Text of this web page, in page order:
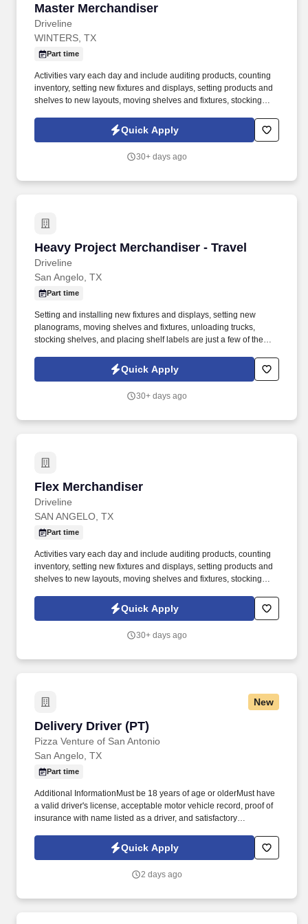
Master Merchandiser
Driveline
Master Merchandiser
WINTERS, TX
Part time
Activities vary each day and include auditing products, counting
inventory, setting new fixtures and displays, setting products and
shelves to new layouts, moving shelves and fixtures, stocking
tasks performed as part of this job. Driveline is looking for great
employees to join our national retail merchandising team
Quick Apply
30+ days ago
Heavy Project Merchandiser - Travel
Driveline
Heavy Project Merchandiser - Travel
San Angelo, TX
Part time
Setting and installing new fixtures and displays, setting new
planograms, moving shelves and fixtures, unloading trucks,
stocking shelves, and placing shelf labels are just a few of the
different, like to visit new places each week, and like to see the
results of your work right away, we may have the job for you.
Quick Apply
30+ days ago
Flex Merchandiser
Driveline
Flex Merchandiser
SAN ANGELO, TX
Part time
Activities vary each day and include auditing products, counting
inventory, setting new fixtures and displays, setting products and
shelves to new layouts, moving shelves and fixtures, stocking
tasks performed as part of this job. Driveline is looking for great
employees to join our national retail merchandising team
Quick Apply
30+ days ago
New
Delivery Driver (PT)
Pizza Venture of San Antonio
Delivery Driver (PT)
San Angelo, TX
Part time
Additional InformationMust be 18 years of age or olderMust have
a valid driver's license, acceptable motor vehicle record, proof of
insurance with name listed as a driver, and satisfactory
unscheduled, which will include nights, weekends, and as
emergencies ariseMust be cross-trained and perform other
certain marketsNon-exempt, hourly position Perform duties
Quick Apply
2 days ago